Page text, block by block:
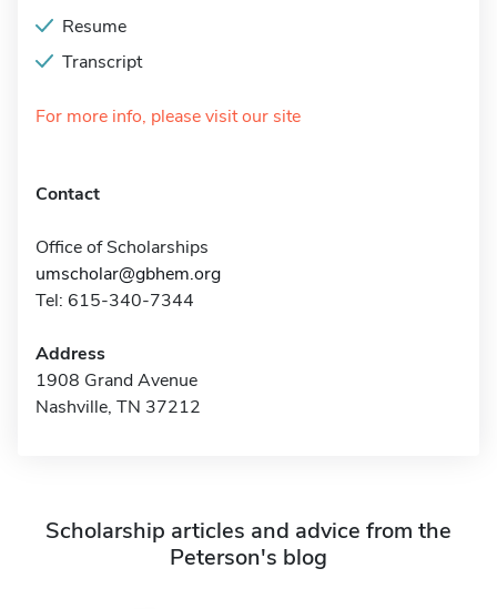
Resume
Transcript
For more info, please visit our site
Contact
Office of Scholarships
umscholar@gbhem.org
Tel: 615-340-7344
Address
1908 Grand Avenue
Nashville, TN 37212
Scholarship articles and advice from the
Peterson's blog